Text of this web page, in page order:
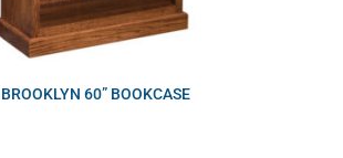
BROOKLYN 60” BOOKCASE